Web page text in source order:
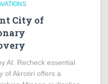
City of
AI. Recheck essential
of Akrotiri offers a